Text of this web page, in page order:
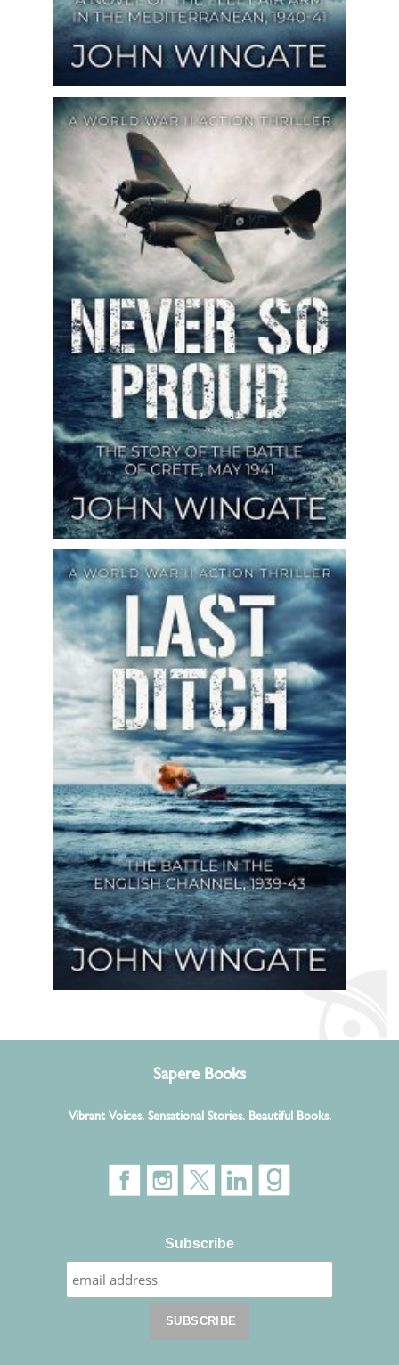
Sapere Books
Vibrant Voices. Sensational Stories. Beautiful Books.
Subscribe